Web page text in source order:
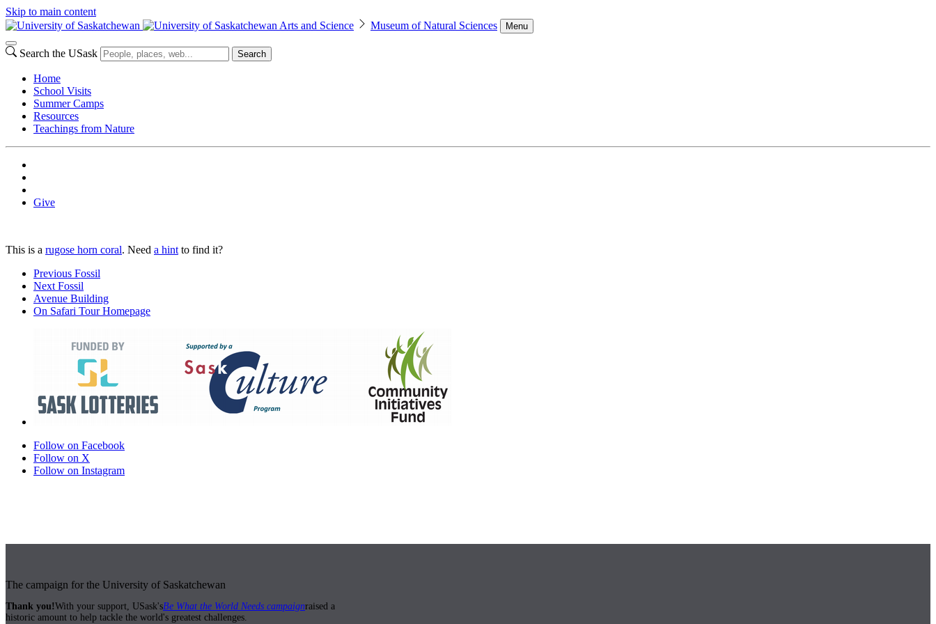
Skip to main content
Arts and Science
Museum of Natural Sciences Menu
Search the USask Search
Home
School Visits
Summer Camps
Resources
Teachings from Nature
Give
This is a rugose horn coral. Need a hint to find it?
Previous Fossil
Next Fossil
Avenue Building
On Safari Tour Homepage
Follow on Facebook
Follow on X
Follow on Instagram
The campaign for the University of Saskatchewan
Thank you!With your support, USask'sBe What the World Needs campaignraised a
historic amount to help tackle the world's greatest challenges.